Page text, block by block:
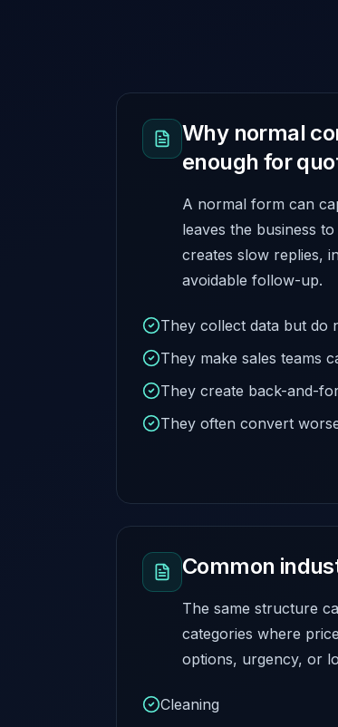
Why normal
enough for
A normal form can
leaves the business
creates slow replies,
avoidable follow-up.
They collect data but do
They make sales teams
They create back-and-
They often convert
Common
The same structure
categories where
options, urgency, or
Cleaning